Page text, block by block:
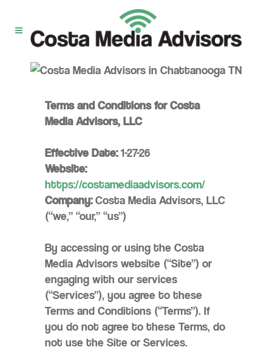
Terms and Conditions for Costa
Media Advisors, LLC
Effective Date:1-27-26
Website:
https://costamediaadvisors.com/
Company:Costa Media Advisors, LLC
(“we,” “our,” “us”)
By accessing or using the Costa
Media Advisors website (“Site”) or
engaging with our services
(“Services”), you agree to these
Terms and Conditions (“Terms”). If
you do not agree to these Terms, do
not use the Site or Services.